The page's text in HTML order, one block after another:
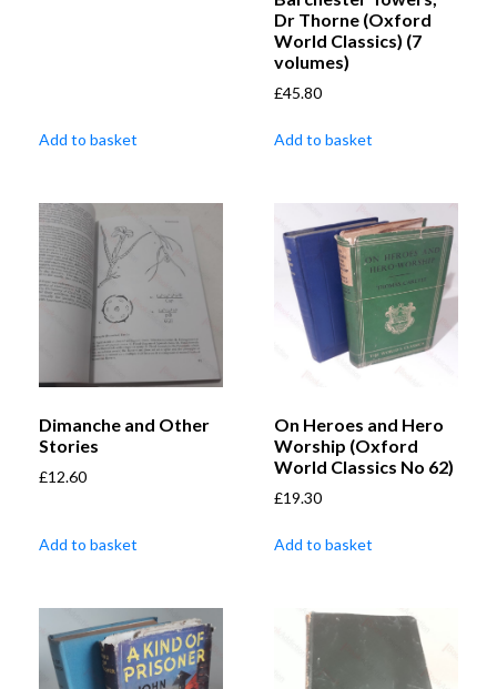
Add to basket
Dr Thorne (Oxford
World Classics) (7
volumes)
£45.80
Add to basket
Dimanche and Other
Stories
£12.60
Add to basket
On Heroes and Hero
Worship (Oxford
World Classics No 62)
£19.30
Add to basket